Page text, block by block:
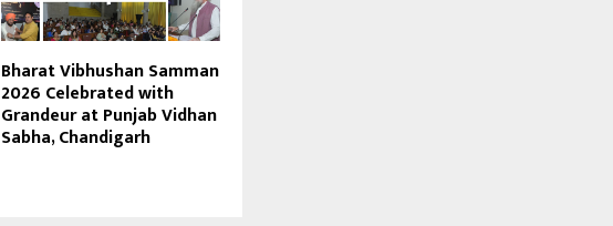
Bharat Vibhushan Samman
2026 Celebrated with
Grandeur at Punjab Vidhan
Sabha, Chandigarh